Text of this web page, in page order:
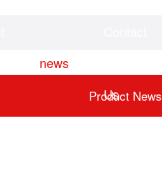
news
Us
Product News